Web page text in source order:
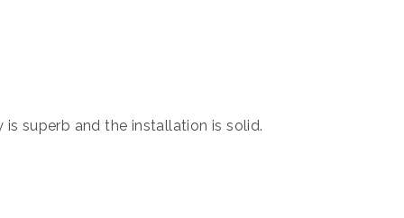
superb and the installation is solid.